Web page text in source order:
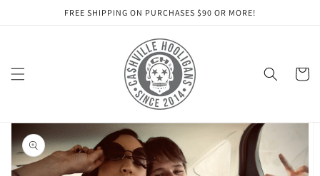
FREE SHIPPING ON PURCHASES $90 OR MORE!
Cart
Skip to
product
information